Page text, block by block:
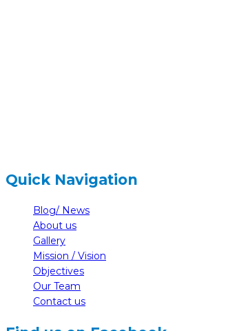
Quick Navigation
Blog/ News
About us
Gallery
Mission / Vision
Objectives
Our Team
Contact us